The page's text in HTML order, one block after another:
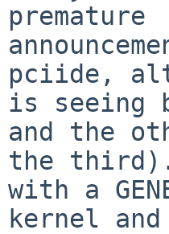
premature
pciide,
is seeing
and the
the
with a
kernel